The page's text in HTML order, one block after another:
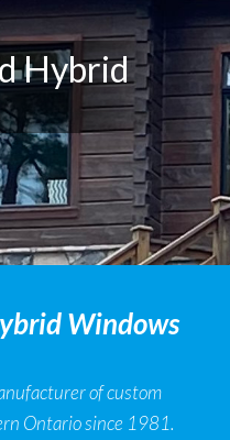
Hybrid
Windows
of custom
Ontario since 1981.